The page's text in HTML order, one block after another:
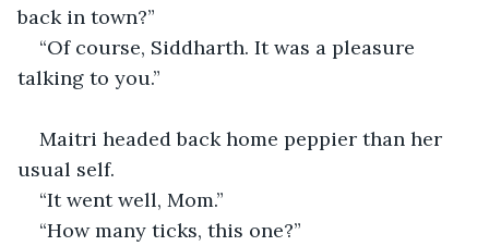
back in town?”
“Of course, Siddharth. It was a pleasure
talking to you.”
Maitri headed back home peppier than her
usual self.
“It went well, Mom.”
“How many ticks, this one?”